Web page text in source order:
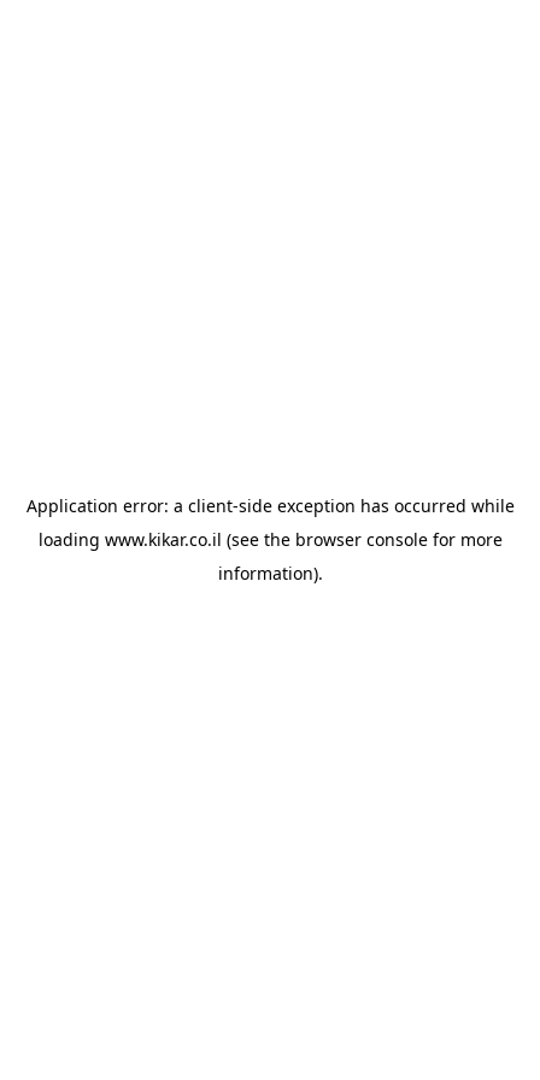
Application error: a client-side exception has occurred while
loading www.kikar.co.il (see the browser consolefor more
information).